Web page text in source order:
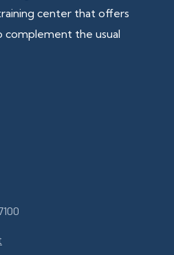
center that offers
complement the usual